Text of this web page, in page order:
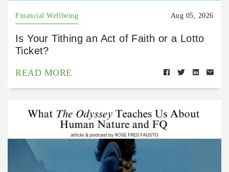
Financial Wellbeing Aug 05, 2026
Is Your Tithing an Act of Faith or a Lotto
Ticket?
READ MORE